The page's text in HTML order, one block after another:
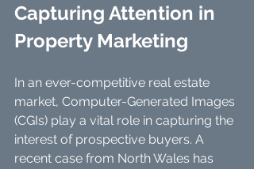
Capturing Attention in
Property Marketing
In an ever-competitive real estate
market, Computer-Generated Images
(CGIs) play a vital role in capturing the
interest of prospective buyers. A
recent case from North Wales has